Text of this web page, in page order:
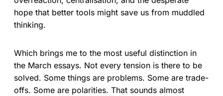
hope that better tools might save us from muddled
thinking.
Which brings me to the most useful distinction in
the March essays. Not every tension is there to be
solved. Some things are problems. Some are trade-
offs. Some are polarities. That sounds almost